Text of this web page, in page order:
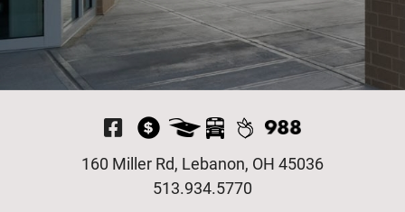
Visit Our Facebook
513.934.5770
160 Miller Rd, Lebanon, OH 45036